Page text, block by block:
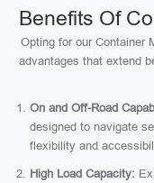
Benefits Of
Opting for our Container
advantages that extend
On and Off-Road
designed to navigate
flexibility and
High Load Capacity: